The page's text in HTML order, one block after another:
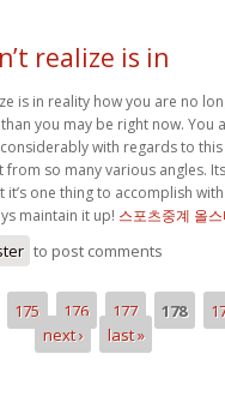
realize is in
is in reality how you are no
you may be right now. You
with regards to
from so many various angles.
it’s one thing to accomplish
maintain it up! 스포츠중계 올
to post comments
175 176 177 178
next ›
last »